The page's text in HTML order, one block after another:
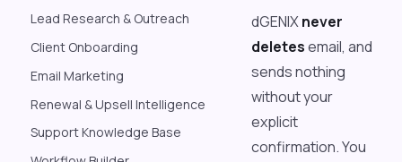
Lead Research & Outreach
Client Onboarding
Email Marketing
Renewal & Upsell Intelligence
Support Knowledge Base
dGENIXnever
deletesemail, and
sends nothing
without your
explicit
confirmation. You